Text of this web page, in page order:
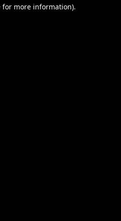
for more information).